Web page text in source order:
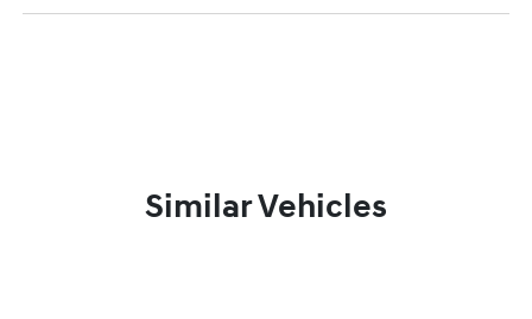
Similar Vehicles